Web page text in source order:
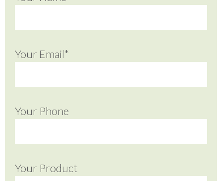
Your Email*
Your Phone
Your Product